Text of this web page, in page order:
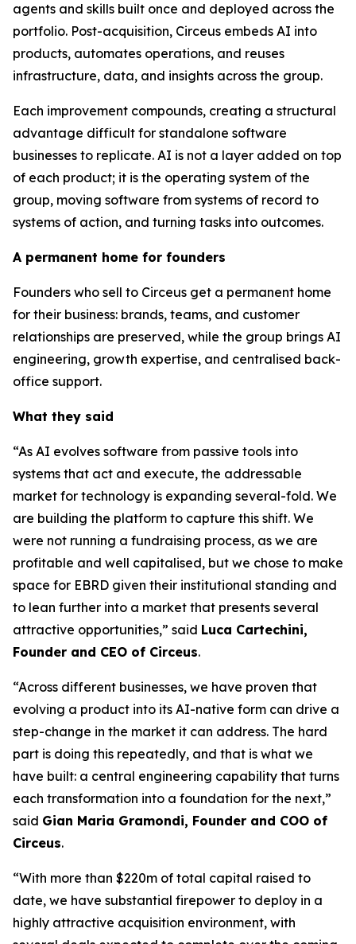
agents and skills built once and deployed across the
portfolio. Post-acquisition, Circeus embeds AI into
products, automates operations, and reuses
infrastructure, data, and insights across the group.
Each improvement compounds, creating a structural
advantage difficult for standalone software
businesses to replicate. AI is not a layer added on top
of each product; it is the operating system of the
group, moving software from systems of record to
systems of action, and turning tasks into outcomes.
A permanent home for founders
Founders who sell to Circeus get a permanent home
for their business: brands, teams, and customer
relationships are preserved, while the group brings AI
engineering, growth expertise, and centralised back-
office support.
What they said
“As AI evolves software from passive tools into
systems that act and execute, the addressable
market for technology is expanding several-fold. We
are building the platform to capture this shift. We
were not running a fundraising process, as we are
profitable and well capitalised, but we chose to make
space for EBRD given their institutional standing and
to lean further into a market that presents several
attractive opportunities,” said Luca Cartechini,
Founder and CEO of Circeus.
“Across different businesses, we have proven that
evolving a product into its AI-native form can drive a
step-change in the market it can address. The hard
part is doing this repeatedly, and that is what we
have built: a central engineering capability that turns
each transformation into a foundation for the next,”
said Gian Maria Gramondi, Founder and COO of
Circeus.
“With more than $220m of total capital raised to
date, we have substantial firepower to deploy in a
highly attractive acquisition environment, with